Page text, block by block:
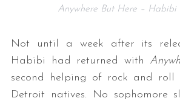
Anywhere But Here – Habibi
Not until a week after its
Habibi had returned with
second helping of rock and roll
Detroit natives. No sophomore